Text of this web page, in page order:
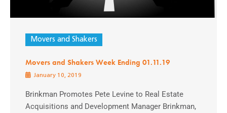
Movers and Shakers
Movers and Shakers Week Ending 01.11.19
January 10, 2019
Brinkman Promotes Pete Levine to Real Estate
Acquisitions and Development Manager Brinkman,